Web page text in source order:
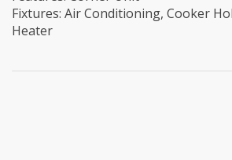
Fixtures: Air Conditioning, Cooker
Heater